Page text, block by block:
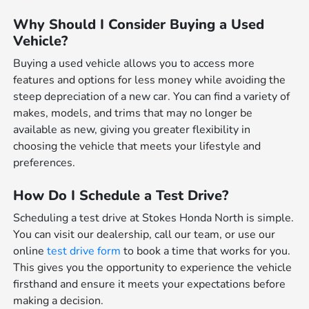
Why Should I Consider Buying a Used
Vehicle?
Buying a used vehicle allows you to access more
features and options for less money while avoiding the
steep depreciation of a new car. You can find a variety of
makes, models, and trims that may no longer be
available as new, giving you greater flexibility in
choosing the vehicle that meets your lifestyle and
preferences.
How Do I Schedule a Test Drive?
Scheduling a test drive at Stokes Honda North is simple.
You can visit our dealership, call our team, or use our
onlinetest drive form to book a time that works for you.
This gives you the opportunity to experience the vehicle
firsthand and ensure it meets your expectations before
making a decision.